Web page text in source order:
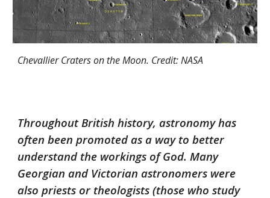
Chevallier Craters on the Moon. Credit: NASA
Throughout British history, astronomy has
often been promoted as a way to better
understand the workings of God. Many
Georgian and Victorian astronomers were
also priests or theologists (those who study